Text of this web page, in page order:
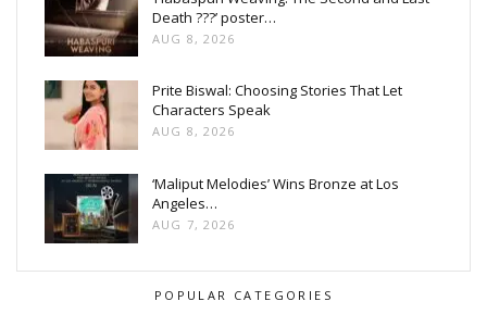
Death ???’ poster…
AUG 8, 2026
Prite Biswal: Choosing Stories That Let
Characters Speak
AUG 8, 2026
‘Maliput Melodies’ Wins Bronze at Los
Angeles…
AUG 7, 2026
POPULAR CATEGORIES